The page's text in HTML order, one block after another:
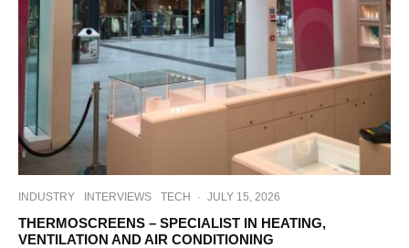
INDUSTRY INTERVIEWS TECH · JULY 15, 2026
THERMOSCREENS – SPECIALIST IN HEATING,
VENTILATION AND AIR CONDITIONING